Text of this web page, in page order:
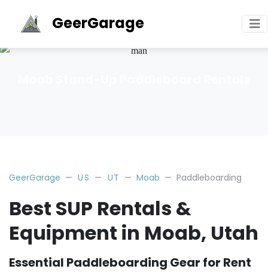
GeerGarage
GeerGarage US UT Moab Paddleboarding
Best SUP Rentals &
Equipment in Moab, Utah
Essential Paddleboarding Gear for Rent